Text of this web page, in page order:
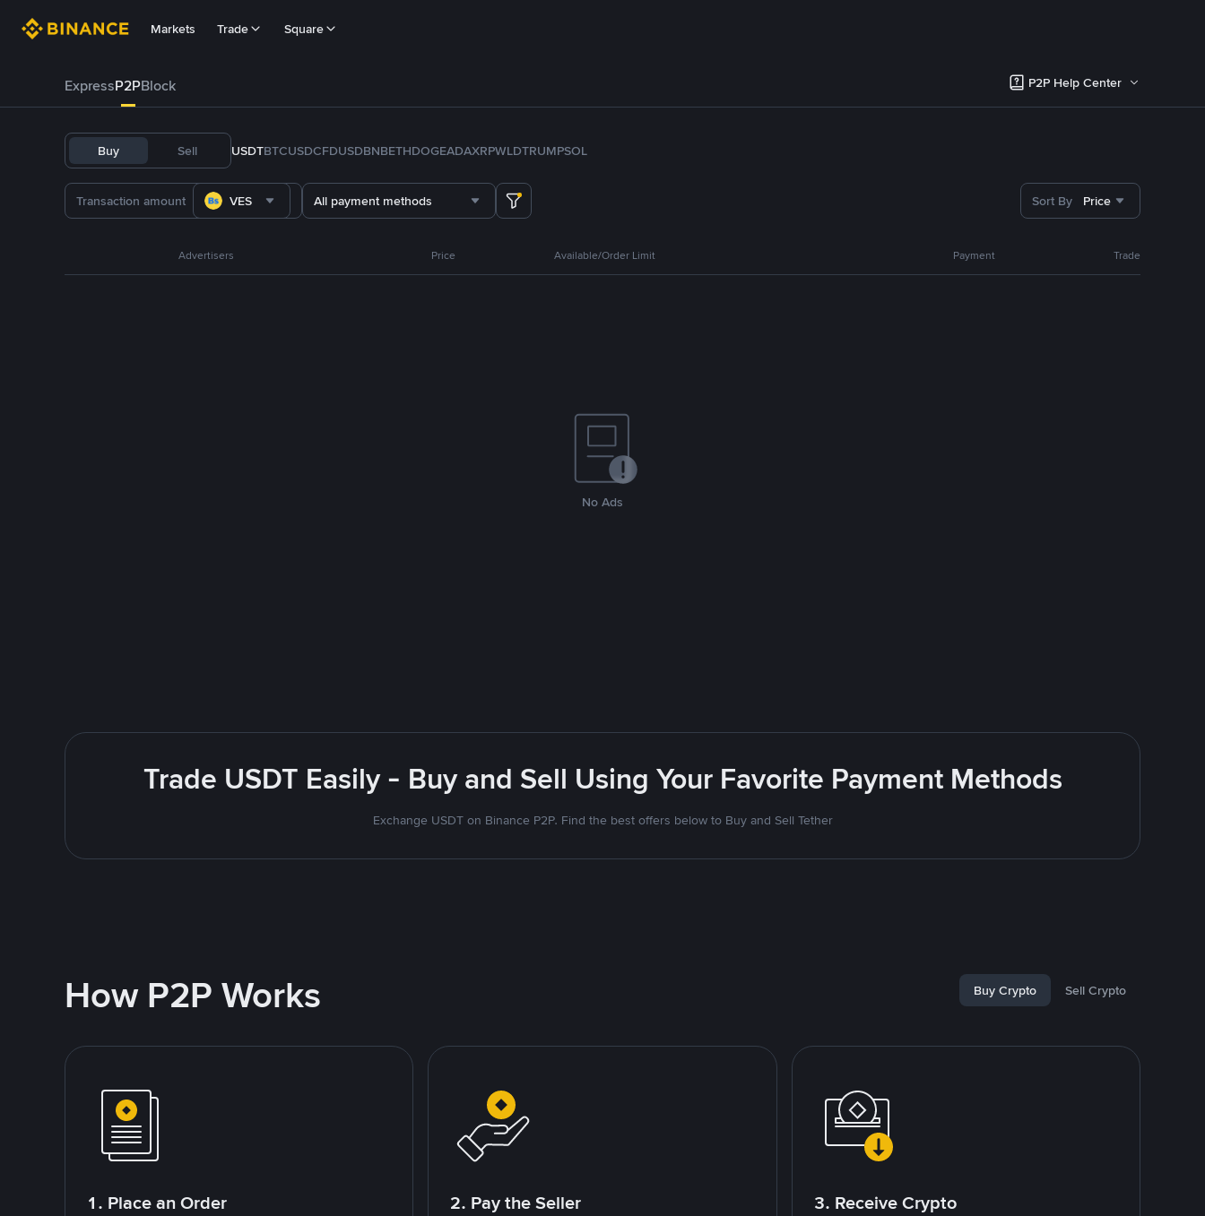
Markets Trade Square
ExpressP2PBlock P2P Help Center
Buy Sell USDTBTCUSDCFDUSDBNBETHDOGEADAXRPWLDTRUMPSOL
VES All payment methods Sort By Price
Advertisers Price Available/Order Limit Payment Trade
No Ads
Trade USDT Easily - Buy and Sell Using Your Favorite Payment Methods
Exchange USDT on Binance P2P. Find the best offers below to Buy and Sell Tether
How P2P Works Buy Crypto Sell Crypto
1. Place an Order 2. Pay the Seller 3. Receive Crypto